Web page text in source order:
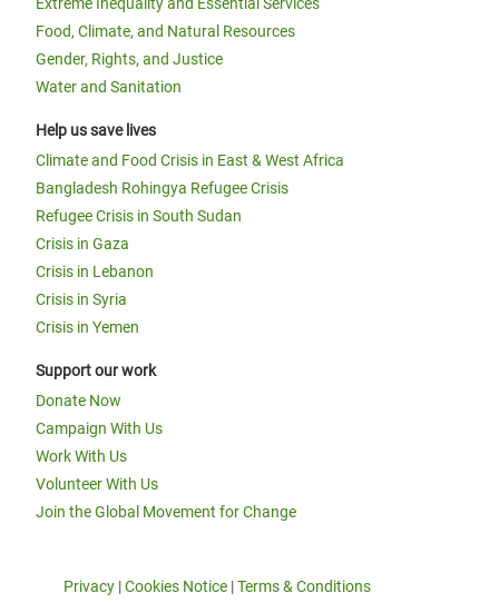
Food, Climate, and Natural Resources
Gender, Rights, and Justice
Water and Sanitation
Help us save lives
Climate and Food Crisis in East & West Africa
Bangladesh Rohingya Refugee Crisis
Refugee Crisis in South Sudan
Crisis in Gaza
Crisis in Lebanon
Crisis in Syria
Crisis in Yemen
Support our work
Donate Now
Campaign With Us
Work With Us
Volunteer With Us
Join the Global Movement for Change
Privacy |Cookies Notice |Terms & Conditions